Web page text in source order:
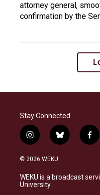
attorney general,
confirmation by the
Stay Connected
i
n
s
a
g
b
l
s
f
a
b
© 2026 WEKU
WEKU is a broadcast
University